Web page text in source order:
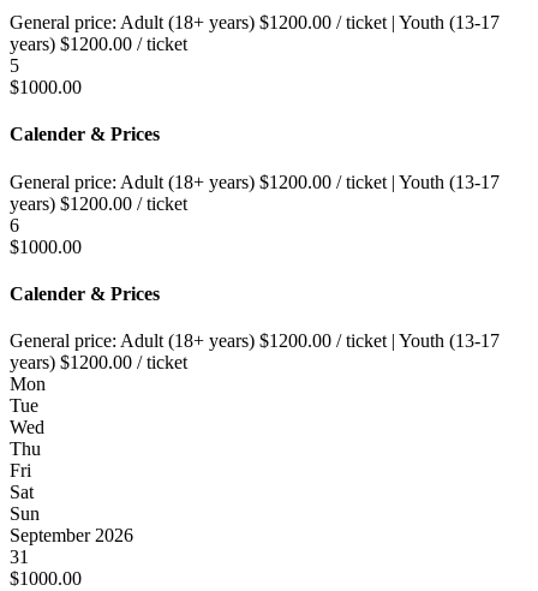
General price: Adult (18+ years) $1200.00 / ticket | Youth (13-17
years) $1200.00 / ticket
5
$1000.00
Calender & Prices
General price: Adult (18+ years) $1200.00 / ticket | Youth (13-17
years) $1200.00 / ticket
6
$1000.00
Calender & Prices
General price: Adult (18+ years) $1200.00 / ticket | Youth (13-17
years) $1200.00 / ticket
Mon
Tue
Wed
Thu
Fri
Sat
Sun
September 2026
31
$1000.00